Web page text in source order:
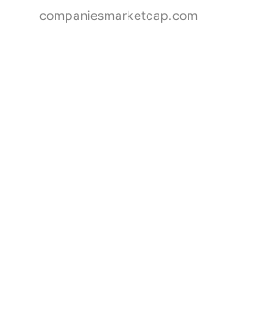
companiesmarketcap.com